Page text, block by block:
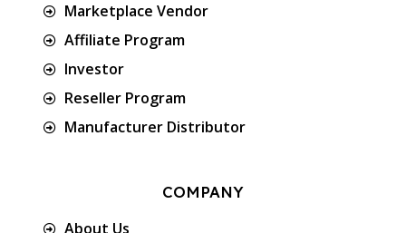
Marketplace Vendor
Affiliate Program
Investor
Reseller Program
Manufacturer Distributor
COMPANY
About Us